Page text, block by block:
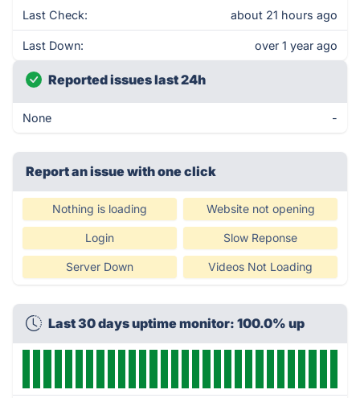
Last Check: about 21 hours ago
Last Down: over 1 year ago
Reported issues last 24h
None -
Report an issue with one click
Nothing is loading Website not opening
Login Slow Reponse
Server Down Videos Not Loading
Last 30 days uptime monitor: 100.0% up